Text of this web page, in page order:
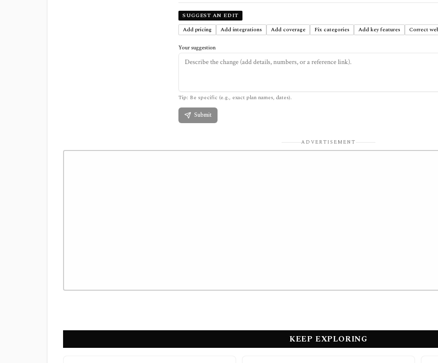
SUGGEST AN EDIT
Add pricing
Add integrations Add coverage Fix categories Add key features Correct
Your suggestion
Tip: Be specific (e.g., exact plan names, dates).
Submit
ADVERTISEMENT
KEEP EXPLORING